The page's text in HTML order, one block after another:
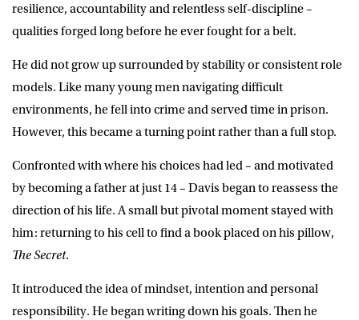
resilience, accountability and relentless self-discipline –
qualities forged long before he ever fought for a belt.
He did not grow up surrounded by stability or consistent role
models. Like many young men navigating difficult
environments, he fell into crime and served time in prison.
However, this became a turning point rather than a full stop.
Confronted with where his choices had led – and motivated
by becoming a father at just 14 – Davis began to reassess the
direction of his life. A small but pivotal moment stayed with
him: returning to his cell to find a book placed on his pillow,
The Secret.
It introduced the idea of mindset, intention and personal
responsibility. He began writing down his goals. Then he